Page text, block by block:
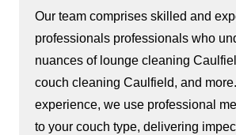
Our team comprises skilled and
professionals professionals who
nuances of lounge cleaning
couch cleaning Caulfield, and
experience, we use professional
to your couch type, delivering